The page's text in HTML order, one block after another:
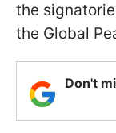
the
the Global
Don't